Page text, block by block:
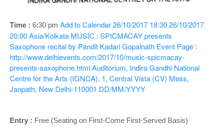
Time : 6:30 pm Add to Calendar26/10/2017 18:3026/10/2017
20:00Asia/Kolkata MUSIC : SPICMACAY presents
Saxophone recital by Pandit Kadari Gopalnath Event Page :
http://www.delhievents.com/2017/10/music-spicmacay-
presents-saxophone.htmlAuditorium, Indira Gandhi National
Centre for the Arts (IGNCA), 1, Central Vista (CV) Mess,
Janpath, New Delhi-110001 DD/MM/YYYY
Entry : Free (Seating on First-Come First-Served Basis)